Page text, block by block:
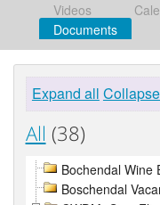
Videos
Documents
Expand all
All (38)
Bochendal Wine
Boschendal